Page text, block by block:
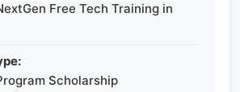
Free Tech Training in
Scholarship